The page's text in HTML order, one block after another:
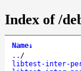
Index of /
Name↓
.. /
libtest-inter-